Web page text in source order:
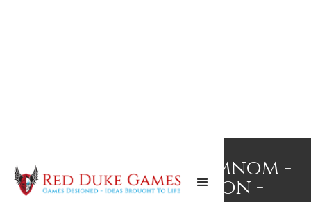
The Necronomnomnom -
Bookstore Edition -